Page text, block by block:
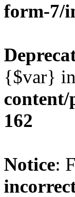
form-7/
{$var}
162
Notice: